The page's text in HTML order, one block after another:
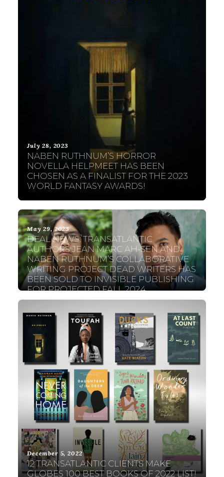
July 28, 2023
NABEN RUTHNUM’S HORROR
NOVELLA HELPMEET HAS BEEN
CHOSEN AS A FINALIST FOR THE 2023
WORLD FANTASY AWARDS!
May 29, 2023
DEAL NEWS: TRANSATLANTIC
AUTHORS JEAN MARC AH-SEN AND
NABEN RUTHNUM’S COLLABORATIVE
WRITING PROJECT DEAD WRITERS HAS
BEEN SOLD TO INVISIBLE PUBLISHING
FOR PROJECTED FALL 2024
PUBLICATION!
December 5, 2022
12 TRANSATLANTIC CLIENTS MAKE
GLOBES 100 BEST BOOKS OF 2022 LIST!